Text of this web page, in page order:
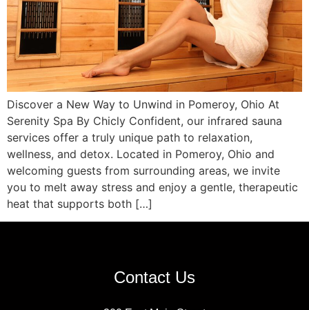
Discover a New Way to Unwind in Pomeroy, Ohio At
Serenity Spa By Chicly Confident, our infrared sauna
services offer a truly unique path to relaxation,
wellness, and detox. Located in Pomeroy, Ohio and
welcoming guests from surrounding areas, we invite
you to melt away stress and enjoy a gentle, therapeutic
heat that supports both […]
Contact Us